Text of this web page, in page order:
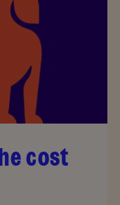
cost